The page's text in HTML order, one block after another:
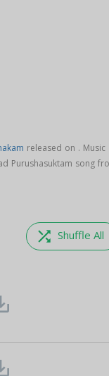
released on .
Purushasuktam song
shuffle Shuffle All